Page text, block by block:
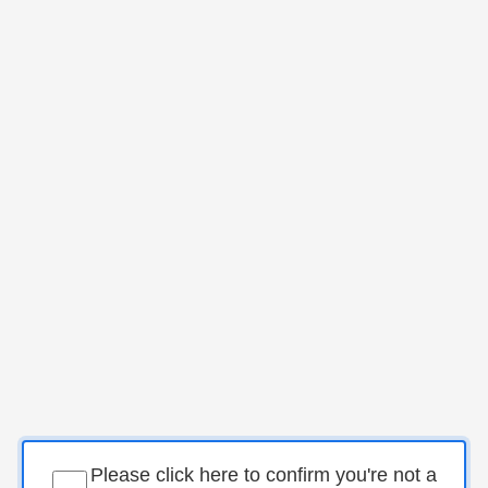
Please click here to confirm you're not a